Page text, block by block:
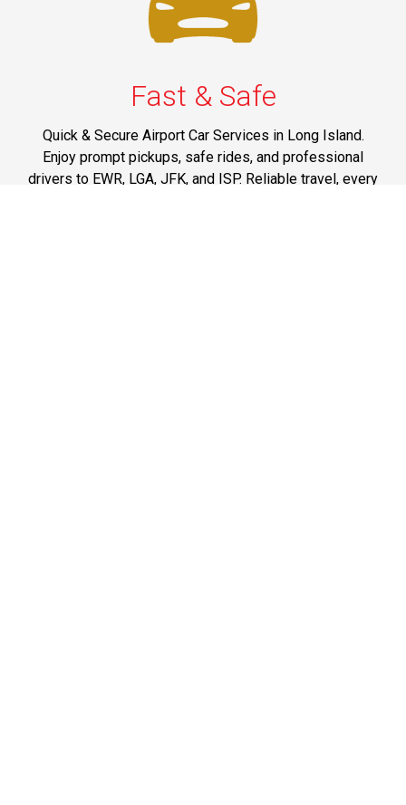
Fast & Safe
Quick & Secure Airport Car Services in Long Island.
Enjoy prompt pickups, safe rides, and professional
drivers to EWR, LGA, JFK, and ISP. Reliable travel, every